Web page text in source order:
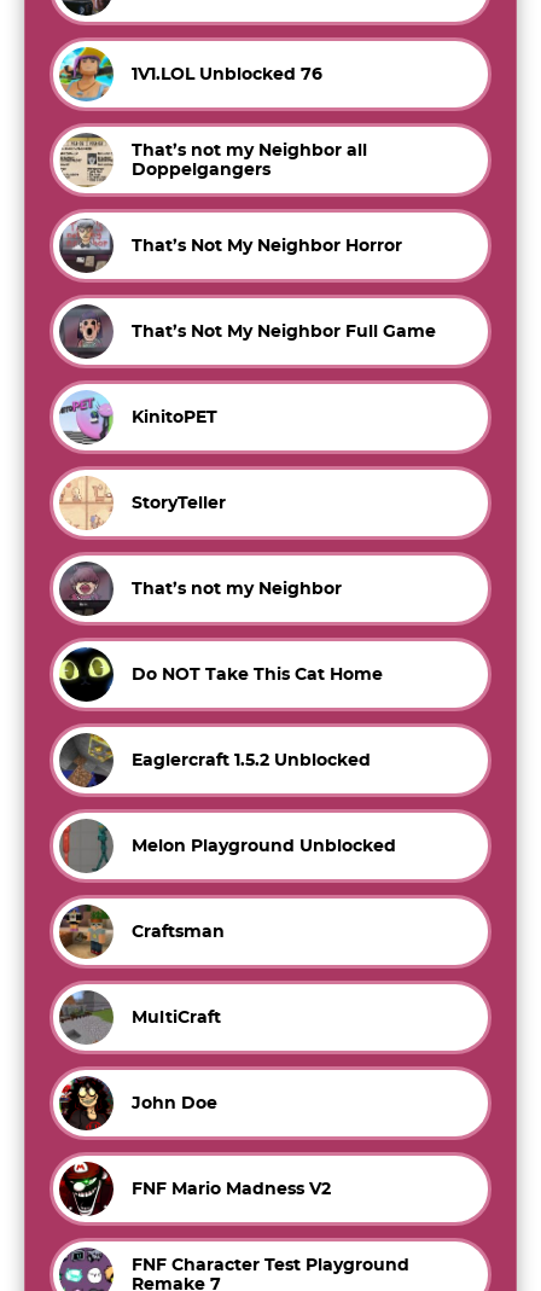
1V1.LOL Unblocked 76
That’s not my Neighbor all
Doppelgangers
That’s Not My Neighbor Horror
That’s Not My Neighbor Full Game
KinitoPET
StoryTeller
That’s not my Neighbor
Do NOT Take This Cat Home
Eaglercraft 1.5.2 Unblocked
Melon Playground Unblocked
Craftsman
MultiCraft
John Doe
FNF Mario Madness V2
FNF Character Test Playground
Remake 7